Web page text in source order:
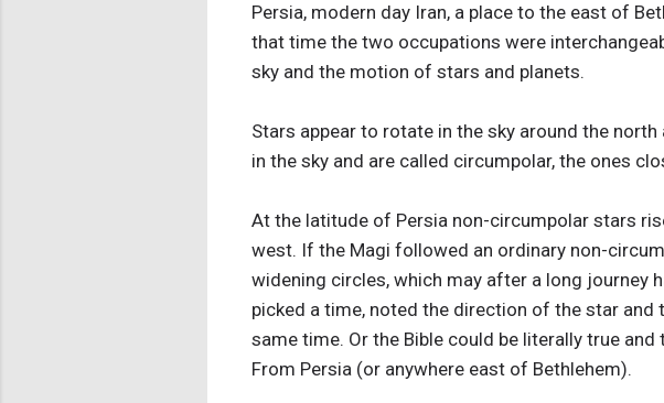
Persia, modern day Iran, a place to the east of
that time the two occupations were
sky and the motion of stars and planets.
Stars appear to rotate in the sky around the
in the sky and are called circumpolar, the ones
At the latitude of Persia non-circumpolar stars
west. If the Magi followed an ordinary non-
widening circles, which may after a long journey
picked a time, noted the direction of the star
same time. Or the Bible could be literally true
From Persia (or anywhere east of Bethlehem).